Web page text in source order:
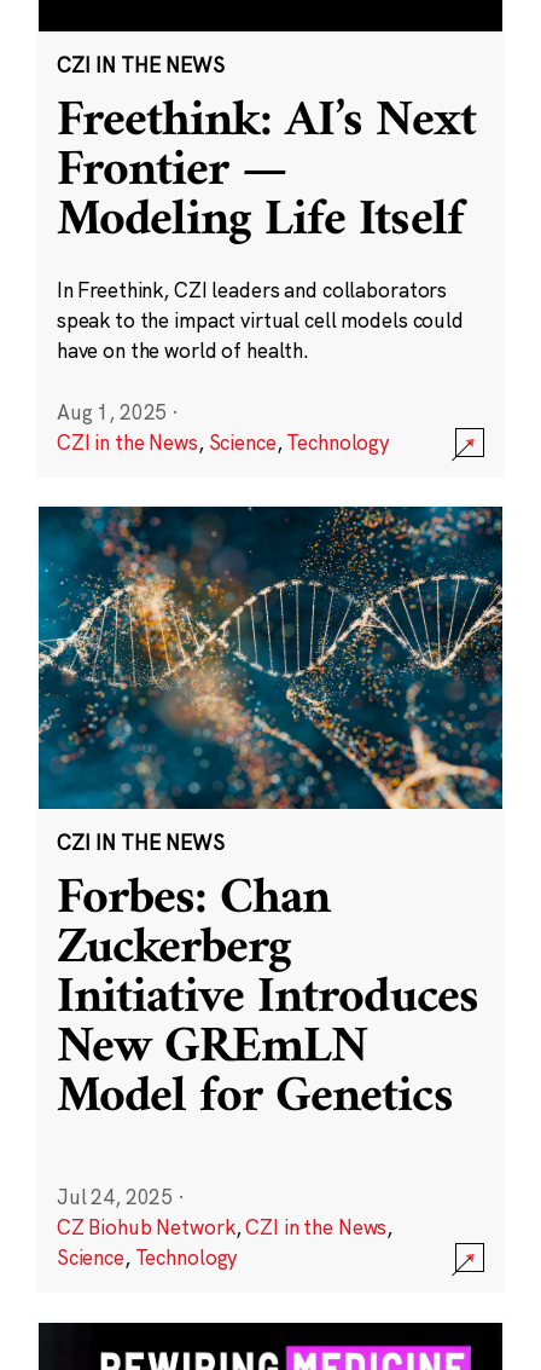
CZI IN THE NEWS
Freethink: AI’s Next
Frontier —
Modeling Life Itself
In Freethink, CZI leaders and collaborators
speak to the impact virtual cell models could
have on the world of health.
Aug 1, 2025 ·
CZI in the News, Science,Technology
CZI IN THE NEWS
Forbes: Chan
Zuckerberg
Initiative Introduces
New GREmLN
Model for Genetics
Jul 24, 2025 ·
CZ Biohub Network,CZI in the News,
Science, Technology